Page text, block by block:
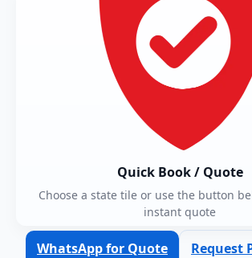
Quick Book / Quote
Choose a state tile or use the button
instant quote
WhatsApp for Quote Request